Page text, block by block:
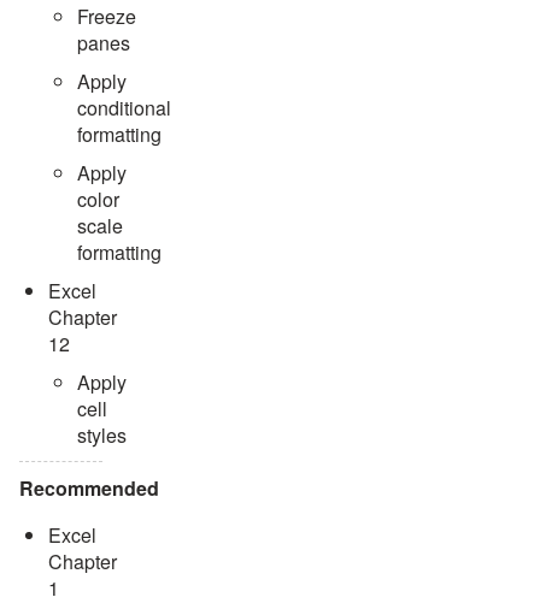
Freeze
panes
Apply
conditional
formatting
Apply
color
scale
formatting
Excel
Chapter
12
Apply
cell
styles
Recommended
Excel
Chapter
1